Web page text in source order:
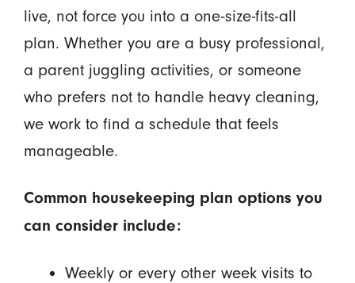
live, not force you into a one-size-fits-all
plan. Whether you are a busy professional,
a parent juggling activities, or someone
who prefers not to handle heavy cleaning,
we work to find a schedule that feels
manageable.
Common housekeeping plan options you
can consider include:
Weekly or every other week visits to